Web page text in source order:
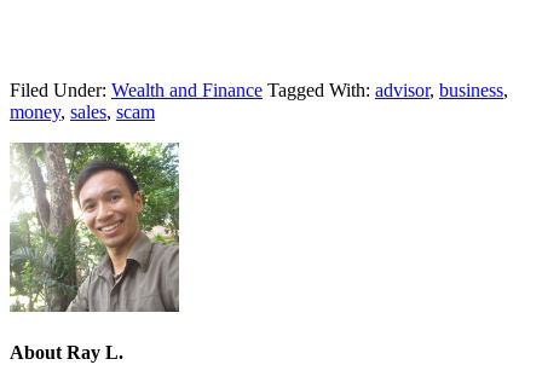
Filed Under: Wealth and Finance Tagged With: advisor, business,
money, sales, scam
About Ray L.